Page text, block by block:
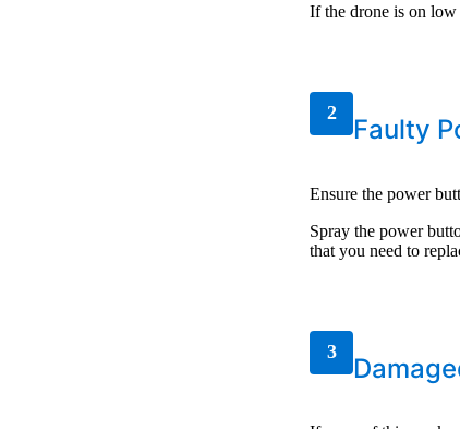
If the drone is on low
2
Faulty
Ensure the power
Spray the power
that you need to
3